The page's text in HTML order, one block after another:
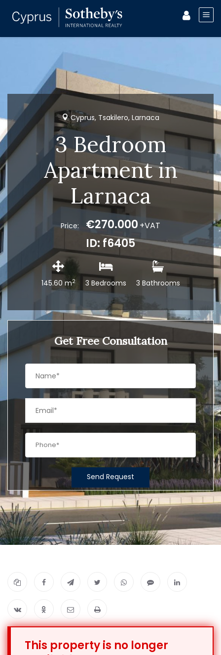
Cyprus, Tsakilero, Larnaca
3 Bedroom
Apartment in
Larnaca
Price: €270.000 +VAT
ID: f6405
145.60 m2 3 Bedrooms 3 Bathrooms
Get Free Consultation
Send Request
This property is no longer